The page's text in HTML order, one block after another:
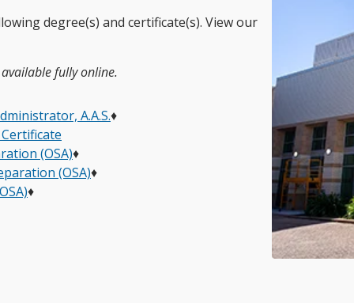
degree(s) and certificate(s). View our
fully online.
A.A.S.♦
(OSA)♦
(OSA)♦
♦